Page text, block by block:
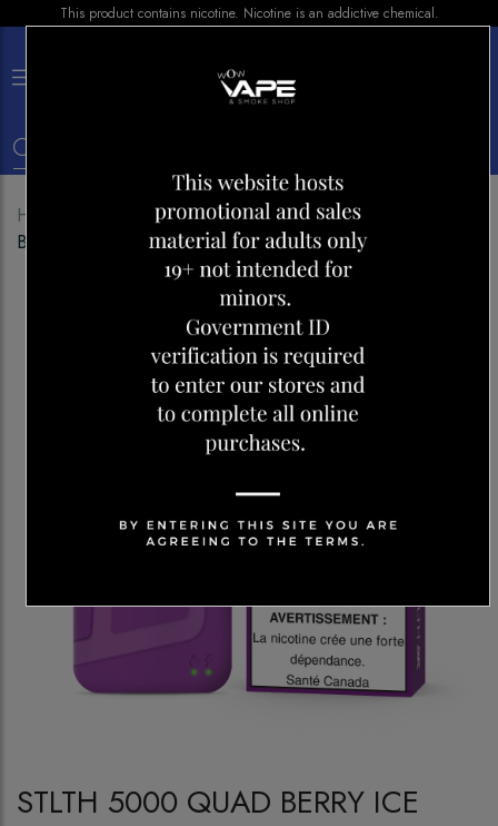
This product contains nicotine. Nicotine is an addictive chemical.
Home Disposables
STLTH 5000 QUAD
BERRY ICE
STLTH 5000 QUAD BERRY ICE